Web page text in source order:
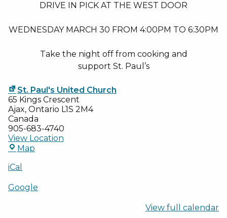
DRIVE IN PICK AT THE WEST DOOR
WEDNESDAY MARCH 30 FROM 4:00PM TO 6:30PM
Take the night off from cooking and
support St. Paul’s
St. Paul's United Church
65 Kings Crescent
Ajax, Ontario L1S 2M4
Canada
905-683-4740
View Location
Map
iCal
Google
View full calendar